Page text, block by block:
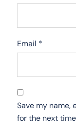
Email *
Save my name,
for the next